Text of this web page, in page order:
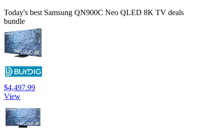
Today's best Samsung QN900C Neo QLED 8K TV deals
bundle
$4,497.99
View